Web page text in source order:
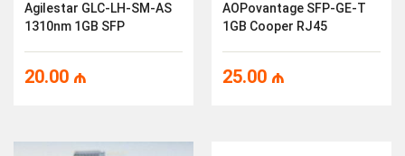
Agilestar GLC-LH-SM-AS
1310nm 1GB SFP
20.00 ₼
AOPovantage SFP-GE-T
1GB Cooper RJ45
25.00 ₼